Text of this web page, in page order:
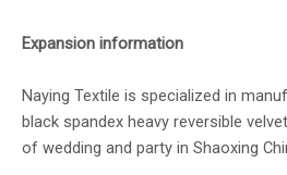
Expansion information
Naying Textile is specialized in
black spandex heavy reversible
of wedding and party in Shaoxing